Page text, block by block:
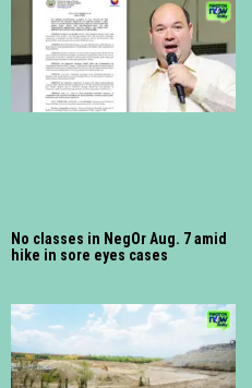
No classes in NegOr Aug. 7 amid
hike in sore eyes cases